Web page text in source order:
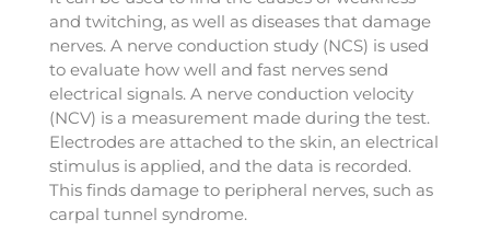
and twitching, as well as diseases that damage
nerves. A nerve conduction study (NCS) is used
to evaluate how well and fast nerves send
electrical signals. A nerve conduction velocity
(NCV) is a measurement made during the test.
Electrodes are attached to the skin, an electrical
stimulus is applied, and the data is recorded.
This finds damage to peripheral nerves, such as
carpal tunnel syndrome.